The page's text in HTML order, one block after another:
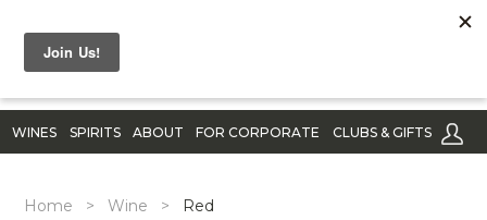
WINES SPIRITS ABOUT FOR CORPORATE CLUBS & GIFTS
Home > Wine > Red